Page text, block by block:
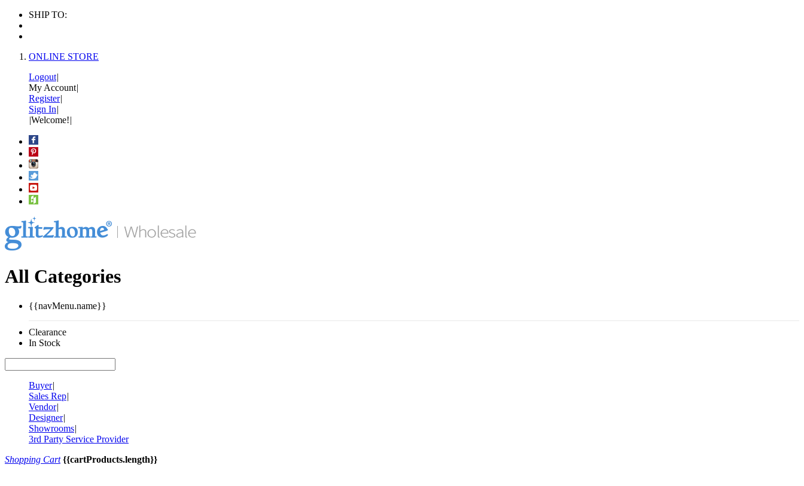
SHIP TO:
ONLINE STORE
Logout|
My Account|
Register|
Sign In|
|Welcome!|
All Categories
{{navMenu.name}}
Clearance
In Stock
Buyer|
Sales Rep|
Vendor|
Designer|
Showrooms|
3rd Party Service Provider
Shopping Cart {{cartProducts.length}}